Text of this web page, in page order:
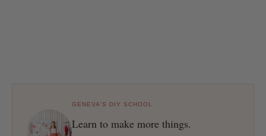
GENEVA'S DIY SCHOOL
Learn to make more things.